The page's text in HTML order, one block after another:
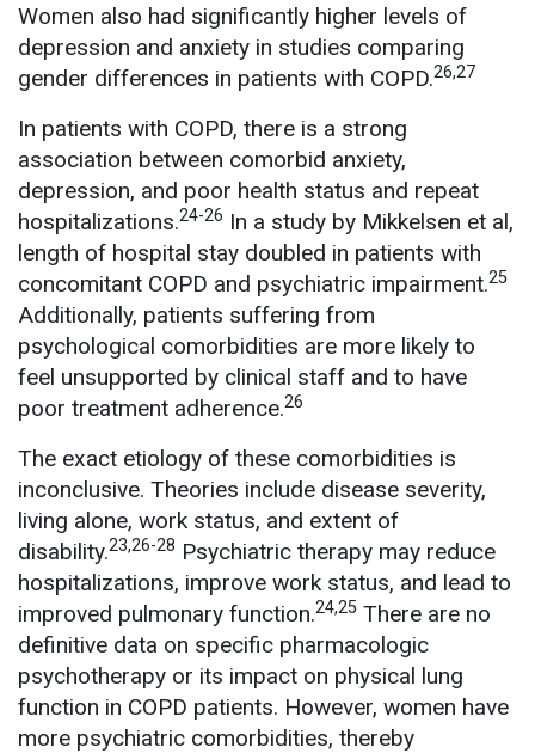
Women also had significantly higher levels of
depression and anxiety in studies comparing
gender differences in patients with COPD.26,27
In patients with COPD, there is a strong
association between comorbid anxiety,
depression, and poor health status and repeat
hospitalizations.24-26 In a study by Mikkelsen et al,
length of hospital stay doubled in patients with
concomitant COPD and psychiatric impairment.25
Additionally, patients suffering from
psychological comorbidities are more likely to
feel unsupported by clinical staff and to have
poor treatment adherence.26
The exact etiology of these comorbidities is
inconclusive. Theories include disease severity,
living alone, work status, and extent of
disability.23,26-28 Psychiatric therapy may reduce
hospitalizations, improve work status, and lead to
improved pulmonary function.24,25 There are no
definitive data on specific pharmacologic
psychotherapy or its impact on physical lung
function in COPD patients. However, women have
more psychiatric comorbidities, thereby